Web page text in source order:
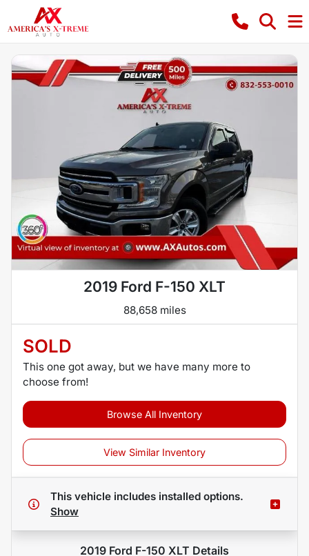
2019 Ford F-150 XLT
88,658 miles
SOLD
This one got away, but we have many more to
choose from!
Browse All Inventory
View Similar Inventory
This vehicle includes installed options.
Show
2019 Ford F-150 XLT Details